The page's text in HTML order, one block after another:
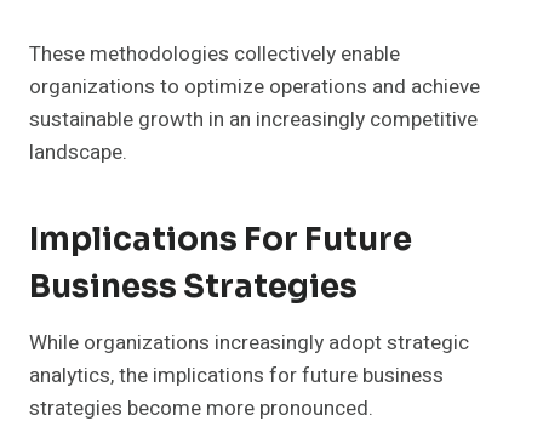
These methodologies collectively enable
organizations to optimize operations and achieve
sustainable growth in an increasingly competitive
landscape.
Implications For Future
Business Strategies
While organizations increasingly adopt strategic
analytics, the implications for future business
strategies become more pronounced.